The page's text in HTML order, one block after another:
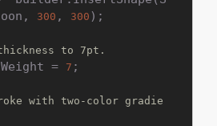
300 , 300 );
to 7pt.
= 7 ;
with two-color gradie